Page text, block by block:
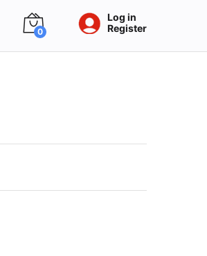
0
Log in
Register